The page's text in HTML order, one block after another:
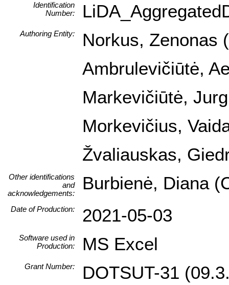
Identification
Number:
Authoring Entity:
Norkus, Zenonas
Ambrulevičiūtė,
Markevičiūtė,
Morkevičius,
Žvaliauskas,
Other identifications
and
acknowledgements:
Burbienė, Diana
Date of Production: 2021-05-03
Software used in
Production:
MS Excel
Grant Number: DOTSUT-31